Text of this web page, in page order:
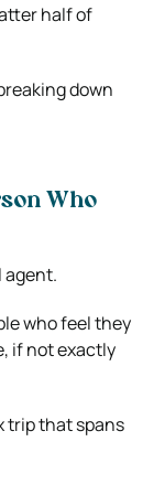
half of
down
Who
agent.
who feel they
if not exactly
trip that spans